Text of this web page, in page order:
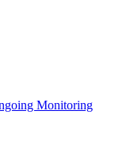
Monitoring